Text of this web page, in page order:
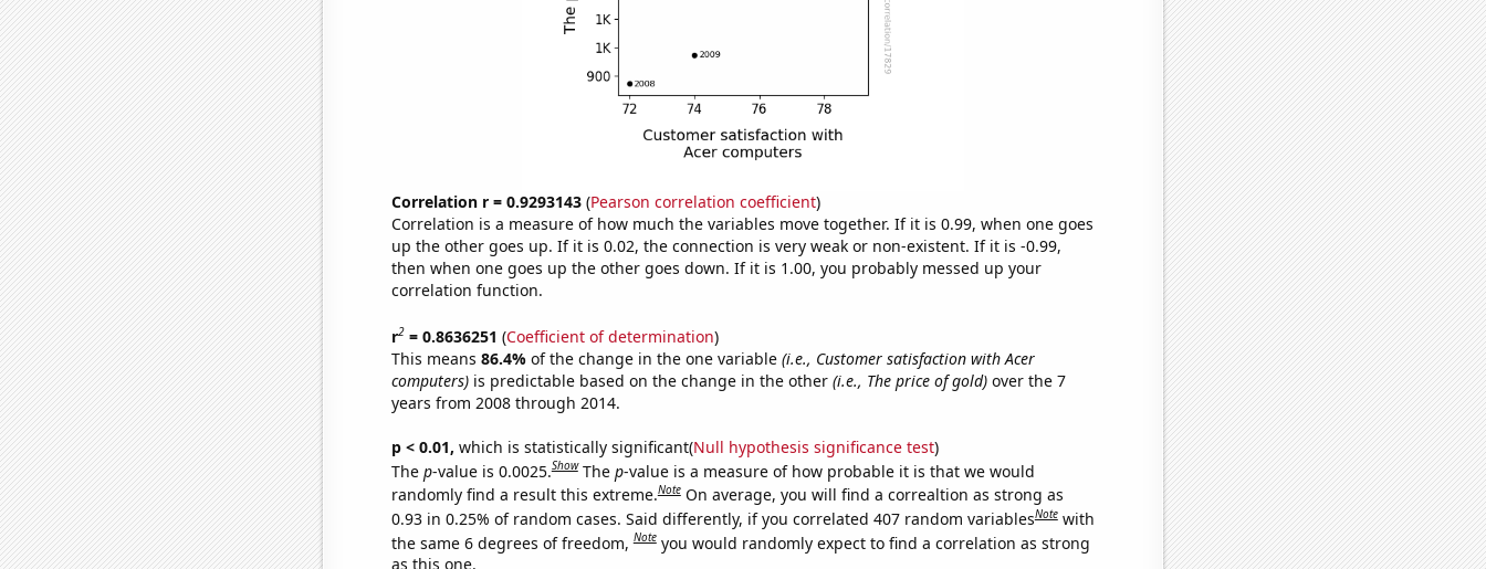
Correlation r = 0.9293143(Pearson correlation coefficient)
Correlation is a measure of how much the variables move together. If it is 0.99, when one goes
up the other goes up. If it is 0.02, the connection is very weak or non-existent. If it is -0.99,
then when one goes up the other goes down. If it is 1.00, you probably messed up your
correlation function.
r2= 0.8636251 (Coefficient of determination)
This means 86.4% of the change in the one variable (i.e., Customer satisfaction with Acer
computers)is predictable based on the change in the other (i.e., The price of gold)over the 7
years from 2008 through 2014.
p < 0.01, which is statistically significant(Null hypothesis significance test)
The p-value is 0.0025.Show The p-value is a measure of how probable it is that we would
randomly find a result this extreme.Note On average, you will find a correaltion as strong as
0.93 in 0.25% of random cases. Said differently, if you correlated 407 random variablesNote with
the same 6 degrees of freedom,Note you would randomly expect to find a correlation as strong
as this one.